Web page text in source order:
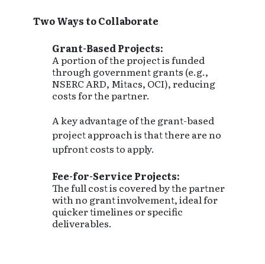
Two Ways to Collaborate
Grant-Based Projects:
A portion of the project is funded
through government grants (e.g.,
NSERC ARD, Mitacs, OCI), reducing
costs for the partner.
A key advantage of the grant-based
project approach is that there are no
upfront costs to apply.
Fee-for-Service Projects:
The full cost is covered by the partner
with no grant involvement, ideal for
quicker timelines or specific
deliverables.